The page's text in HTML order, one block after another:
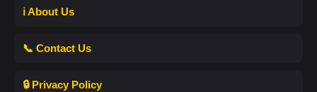
ℹ️ About Us
📞 Contact Us
🔒 Privacy Policy